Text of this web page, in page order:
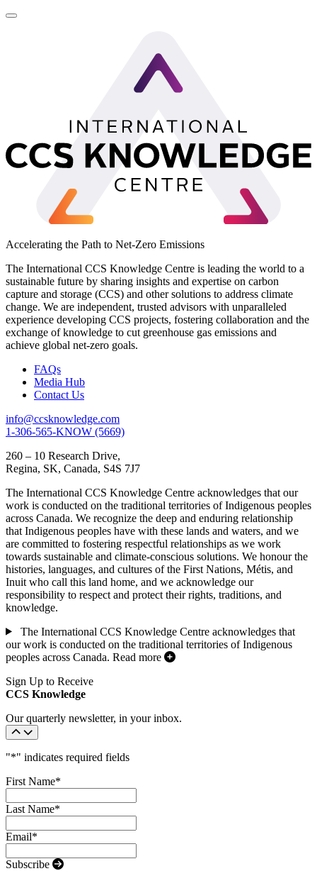
LinkedIn
Accelerating the Path to Net-Zero Emissions
The International CCS Knowledge Centre is leading the world to a
sustainable future by sharing insights and expertise on carbon
capture and storage (CCS) and other solutions to address climate
change. We are independent, trusted advisors with unparalleled
experience developing CCS projects, fostering collaboration and the
exchange of knowledge to cut greenhouse gas emissions and
achieve global net-zero goals.
FAQs
Media Hub
Contact Us
info@ccsknowledge.com
1-306-565-KNOW (5669)
260 – 10 Research Drive,
Regina, SK, Canada, S4S 7J7
The International CCS Knowledge Centre acknowledges that our
work is conducted on the traditional territories of Indigenous peoples
across Canada. We recognize the deep and enduring relationship
that Indigenous peoples have with these lands and waters, and we
are committed to fostering respectful relationships as we work
towards sustainable and climate-conscious solutions. We honour the
histories, languages, and cultures of the First Nations, Métis, and
Inuit who call this land home, and we acknowledge our
responsibility to respect and protect their rights, traditions, and
knowledge.
The International CCS Knowledge Centre acknowledges that
our work is conducted on the traditional territories of Indigenous
peoples across Canada. Read more
Sign Up to Receive
CCS Knowledge
Our quarterly newsletter, in your inbox.
"*" indicates required fields
First Name*
Last Name*
Email*
Subscribe